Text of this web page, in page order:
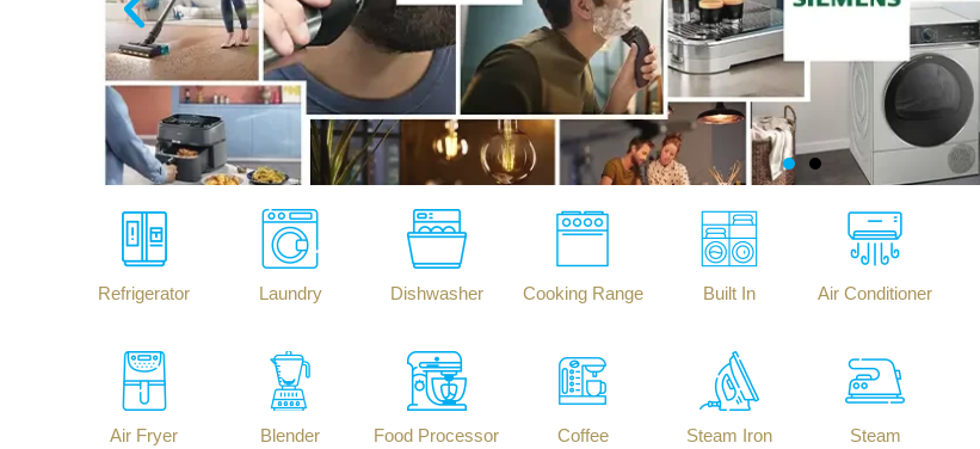
Refrigerator Laundry Dishwasher Cooking Range Built In Air Conditioner
Air Fryer Blender Food Processor Coffee Steam Iron
Steam